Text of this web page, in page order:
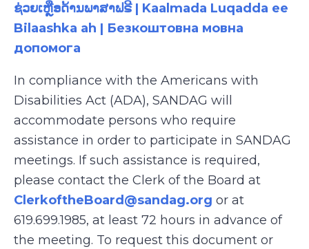
ຊ່ວຍເຫຼືອດ້ານພາສາຟຣີ | Kaalmada Luqadda ee
Bilaashka ah | Безкоштовна мовна
допомога
In compliance with the Americans with
Disabilities Act (ADA), SANDAG will
accommodate persons who require
assistance in order to participate in SANDAG
meetings. If such assistance is required,
please contact the Clerk of the Board at
ClerkoftheBoard@sandag.org or at
619.699.1985, at least 72 hours in advance of
the meeting. To request this document or